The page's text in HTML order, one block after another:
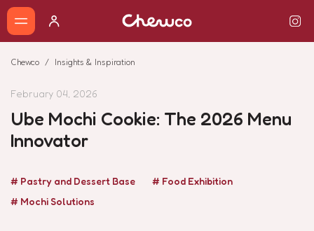
Chewco Insights & Inspiration
February 04, 2026
Ube Mochi Cookie: The 2026 Menu
Innovator
# Pastry and Dessert Base
# Food Exhibition
# Mochi Solutions